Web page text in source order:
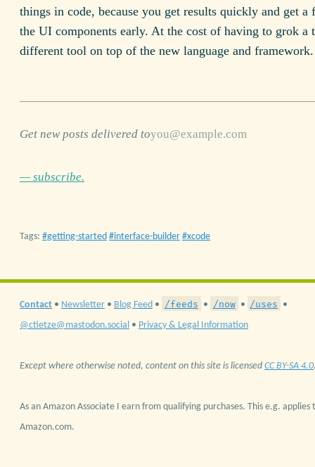
things in code, because you get results quickly and get a
the UI components early. At the cost of having to grok a
different tool on top of the new language and framework.
Get new posts delivered to
— subscribe.
Tags: getting-started interface-builder xcode
Contact • Newsletter • Blog Feed • /feeds • /now • /uses •
@ctietze@mastodon.social • Privacy & Legal Information
Except where otherwise noted, content on this site is licensed CC BY-SA 4.0
As an Amazon Associate I earn from qualifying purchases. This e.g. applies
Amazon.com.